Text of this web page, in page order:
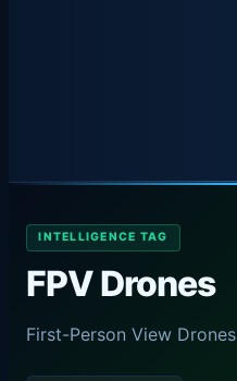
INTELLIGENCE TAG
FPV Drones
First-Person View Drones